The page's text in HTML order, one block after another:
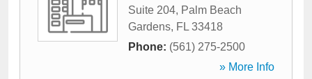
Suite 204, Palm Beach
Gardens, FL 33418
Phone: (561) 275-2500
» More Info